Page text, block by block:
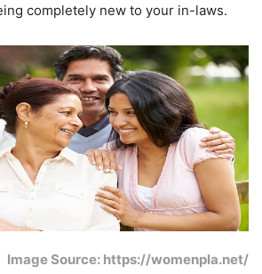
completely new to your in-laws.
Image Source: https://womenpla.net/